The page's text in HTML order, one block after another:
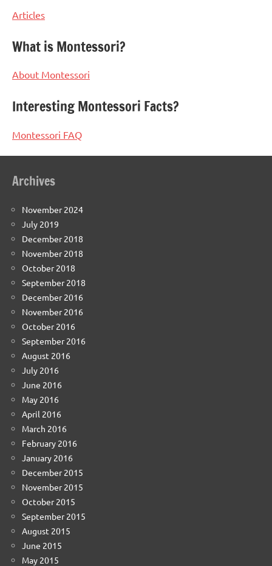
Articles
What is Montessori?
About Montessori
Interesting Montessori Facts?
Montessori FAQ
Archives
November 2024
July 2019
December 2018
November 2018
October 2018
September 2018
December 2016
November 2016
October 2016
September 2016
August 2016
July 2016
June 2016
May 2016
April 2016
March 2016
February 2016
January 2016
December 2015
November 2015
October 2015
September 2015
August 2015
June 2015
May 2015